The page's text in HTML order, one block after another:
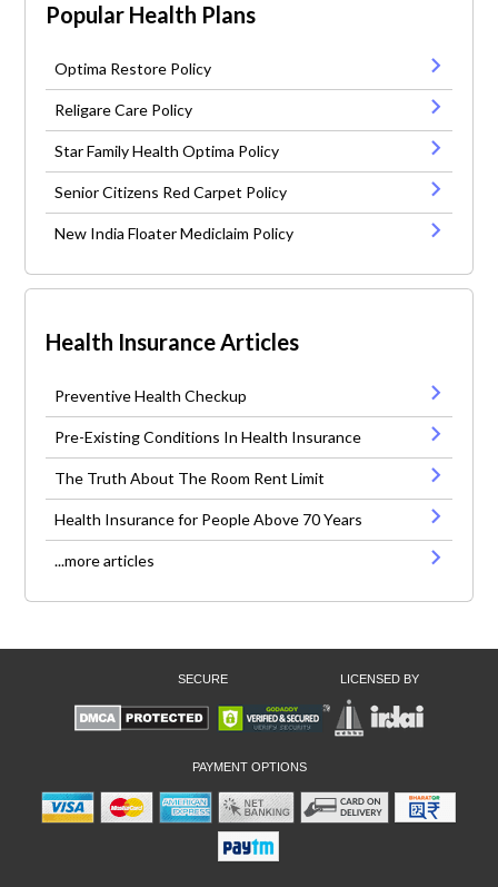
Popular Health Plans
Optima Restore Policy
Religare Care Policy
Star Family Health Optima Policy
Senior Citizens Red Carpet Policy
New India Floater Mediclaim Policy
Health Insurance Articles
Preventive Health Checkup
Pre-Existing Conditions In Health Insurance
The Truth About The Room Rent Limit
Health Insurance for People Above 70 Years
...more articles
SECURE LICENSED BY
PAYMENT OPTIONS